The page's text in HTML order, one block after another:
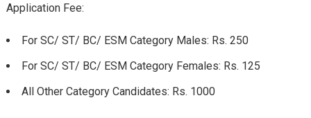
Application Fee:
For SC/ ST/ BC/ ESM Category Males: Rs. 250
For SC/ ST/ BC/ ESM Category Females: Rs. 125
All Other Category Candidates: Rs. 1000